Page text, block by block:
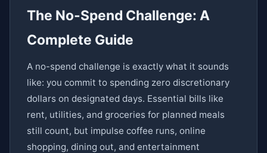
The No-Spend Challenge: A
Complete Guide
A no-spend challenge is exactly what it sounds
like: you commit to spending zero discretionary
dollars on designated days. Essential bills like
rent, utilities, and groceries for planned meals
still count, but impulse coffee runs, online
shopping, dining out, and entertainment